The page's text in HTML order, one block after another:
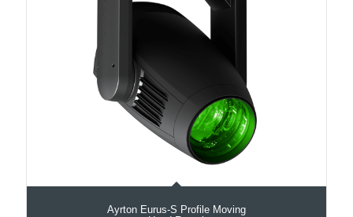
Ayrton Eurus-S Profile Moving